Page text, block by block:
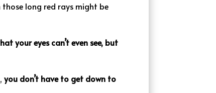
long red rays might be
your eyes can’t even see, but
you don’t have to get down to